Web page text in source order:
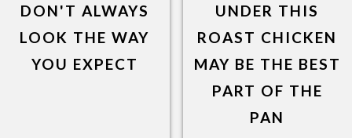
DON'T ALWAYS
LOOK THE WAY
YOU EXPECT
UNDER THIS
ROAST CHICKEN
MAY BE THE BEST
PART OF THE
PAN